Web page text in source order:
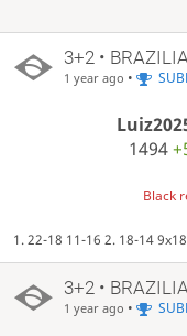
3+2 •
1 year ago •
1494
Black
1. 22-18 11-16 2. 18-14
3+2 •
1 year ago •